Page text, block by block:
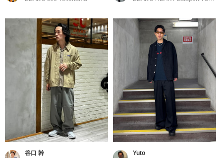
谷口 幹
Yuto